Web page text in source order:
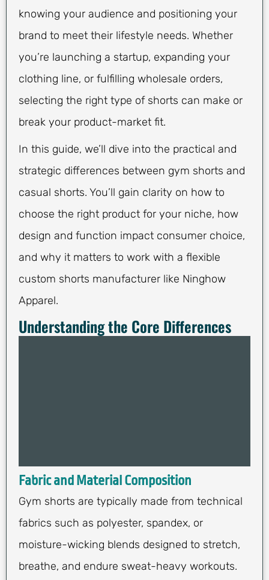
knowing your audience and positioning your
brand to meet their lifestyle needs. Whether
you’re launching a startup, expanding your
clothing line, or fulfilling wholesale orders,
selecting the right type of shorts can make or
break your product-market fit.
In this guide, we’ll dive into the practical and
strategic differences between gym shorts and
casual shorts. You’ll gain clarity on how to
choose the right product for your niche, how
design and function impact consumer choice,
and why it matters to work with a flexible
custom shorts manufacturer like Ninghow
Apparel.
Understanding the Core Differences
Fabric and Material Composition
Gym shorts are typically made from technical
fabrics such as polyester, spandex, or
moisture-wicking blends designed to stretch,
breathe, and endure sweat-heavy workouts.